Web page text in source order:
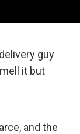
guy
it but
and the